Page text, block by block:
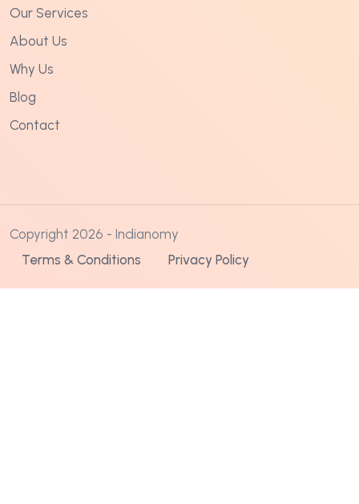
Our Services
About Us
Why Us
Blog
Contact
Copyright 2026 - Indianomy
Terms & Conditions
Privacy Policy